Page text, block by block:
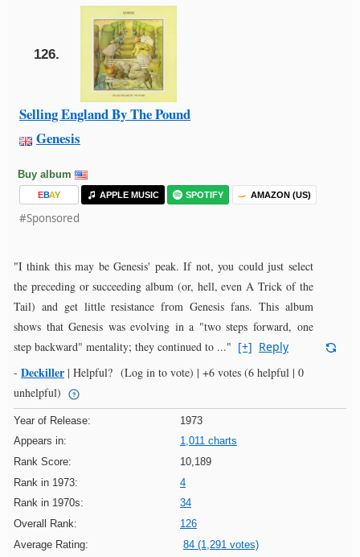
126.
Selling England By The Pound
Genesis
Buy album
EBAY APPLE MUSIC SPOTIFY AMAZON (US)
#Sponsored
"I think this may be Genesis' peak. If not, you could just select
the preceding or succeeding album (or, hell, even A Trick of the
Tail) and get little resistance from Genesis fans. This album
shows that Genesis was evolving in a "two steps forward, one
step backward" mentality; they continued to ..." [+] Reply
- Deckiller | Helpful? (Log in to vote) | +6 votes (6 helpful | 0
unhelpful)
Year of Release:
1973
Appears in:
1,011 charts
Rank Score:
10,189
Rank in 1973:
4
Rank in 1970s:
34
Overall Rank:
126
Average Rating:
84 (1,291 votes)